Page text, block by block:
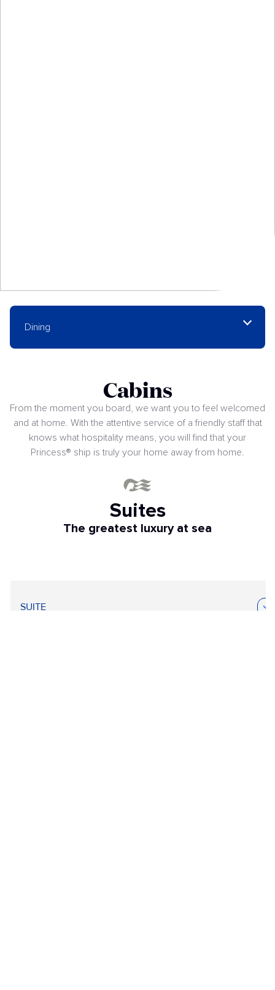
Dining
Cabins
From the moment you board, we want you to feel welcomed
and at home. With the attentive service of a friendly staff that
knows what hospitality means, you will find that your
Princess® ship is truly your home away from home.
Suites
The greatest luxury at sea
SUITE